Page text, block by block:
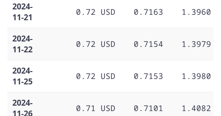
2024-
11-21
0.72 USD 0.7163 1.3960
2024-
11-22
0.72 USD 0.7154 1.3979
2024-
11-25
0.72 USD 0.7153 1.3980
2024-
11-26
0.71 USD 0.7101 1.4082